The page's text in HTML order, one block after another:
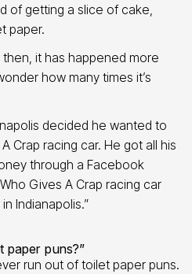
of getting a slice of cake,
paper.
it has happened more
how many times it’s
decided he wanted to
Crap racing car. He got all his
through a Facebook
Gives A Crap racing car
Indianapolis.”
paper puns?”
run out of toilet paper puns.